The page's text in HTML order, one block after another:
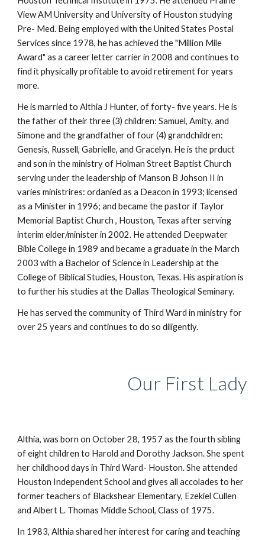
View AM University and University of Houston studying
Pre- Med. Being employed with the United States Postal
Services since 1978, he has achieved the "Million Mile
Award" as a career letter carrier in 2008 and continues to
find it physically profitable to avoid retirement for years
more.
He is married to Althia J Hunter, of forty- five years. He is
the father of their three (3) children: Samuel, Amity, and
Simone and the grandfather of four (4) grandchildren:
Genesis, Russell, Gabrielle, and Gracelyn. He is the prduct
and son in the ministry of Holman Street Baptist Church
serving under the leadership of Manson B Johson II in
varies ministrires: ordanied as a Deacon in 1993; licensed
as a Minister in 1996; and became the pastor if Taylor
Memorial Baptist Church , Houston, Texas after serving
interim elder/minister in 2002. He attended Deepwater
Bible College in 1989 and became a graduate in the March
2003 with a Bachelor of Science in Leadership at the
College of Biblical Studies, Houston, Texas. His aspiration is
to further his studies at the Dallas Theological Seminary.
He has served the community of Third Ward in ministry for
over 25 years and continues to do so diligently.
Our First Lady
Althia, was born on October 28, 1957 as the fourth sibling
of eight children to Harold and Dorothy Jackson. She spent
her childhood days in Third Ward- Houston. She attended
Houston Independent School and gives all accolades to her
former teachers of Blackshear Elementary, Ezekiel Cullen
and Albert L. Thomas Middle School, Class of 1975.
In 1983, Althia shared her interest for caring and teaching